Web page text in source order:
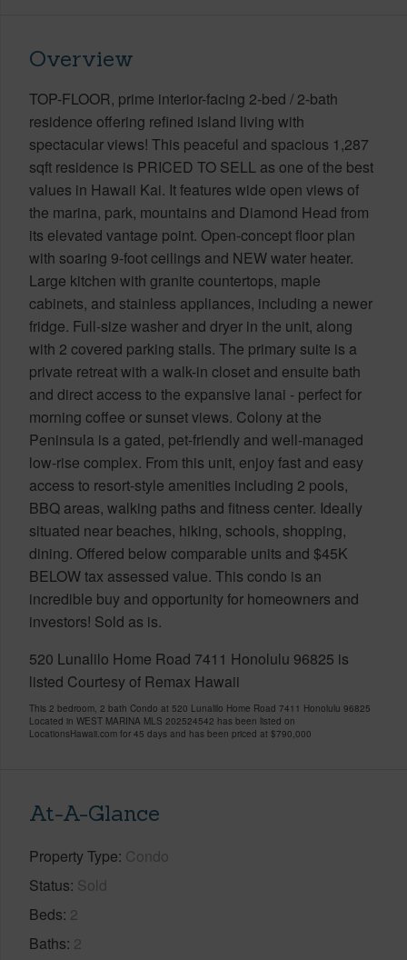
Overview
TOP-FLOOR, prime interior-facing 2-bed / 2-bath
residence offering refined island living with
spectacular views! This peaceful and spacious 1,287
sqft residence is PRICED TO SELL as one of the best
values in Hawaii Kai. It features wide open views of
the marina, park, mountains and Diamond Head from
its elevated vantage point. Open-concept floor plan
with soaring 9-foot ceilings and NEW water heater.
Large kitchen with granite countertops, maple
cabinets, and stainless appliances, including a newer
fridge. Full-size washer and dryer in the unit, along
with 2 covered parking stalls. The primary suite is a
private retreat with a walk-in closet and ensuite bath
and direct access to the expansive lanai - perfect for
morning coffee or sunset views. Colony at the
Peninsula is a gated, pet-friendly and well-managed
low-rise complex. From this unit, enjoy fast and easy
access to resort-style amenities including 2 pools,
BBQ areas, walking paths and fitness center. Ideally
situated near beaches, hiking, schools, shopping,
dining. Offered below comparable units and $45K
BELOW tax assessed value. This condo is an
incredible buy and opportunity for homeowners and
investors! Sold as is.
520 Lunalilo Home Road 7411 Honolulu 96825 is
listed Courtesy of Remax Hawaii
This 2 bedroom, 2 bath Condo at 520 Lunalilo Home Road 7411 Honolulu 96825
Located in WEST MARINA MLS 202524542 has been listed on
LocationsHawaii.com for 45 days and has been priced at $790,000
At-A-Glance
Property Type Condo
Status Sold
Beds 2
Baths 2